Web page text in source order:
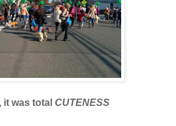
was total CUTENESS